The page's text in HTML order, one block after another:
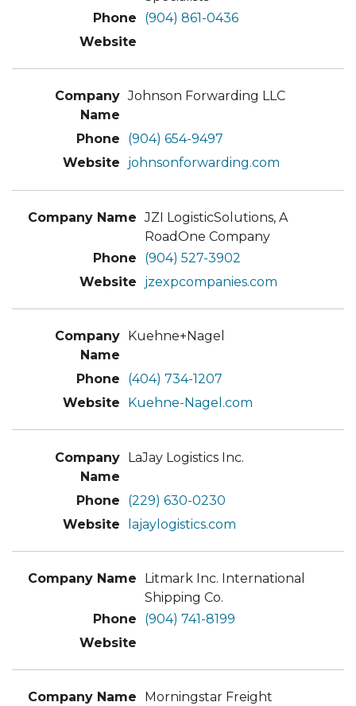
(904) 861-0436
Johnson Forwarding LLC
(904) 654-9497
johnsonforwarding.com
JZI LogisticSolutions, A
RoadOne Company
(904) 527-3902
jzexpcompanies.com
Kuehne+Nagel
(404) 734-1207
Kuehne-Nagel.com
LaJay Logistics Inc.
(229) 630-0230
lajaylogistics.com
Litmark Inc. International
Shipping Co.
(904) 741-8199
Morningstar Freight